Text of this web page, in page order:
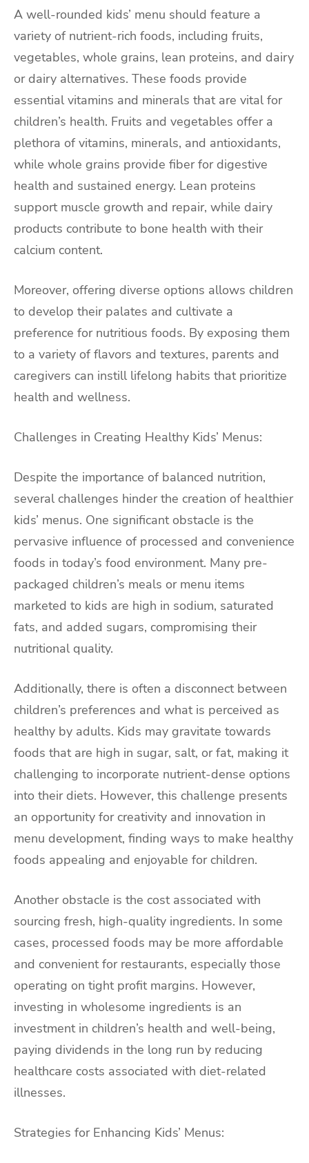
A well-rounded kids’ menu should feature a
variety of nutrient-rich foods, including fruits,
vegetables, whole grains, lean proteins, and dairy
or dairy alternatives. These foods provide
essential vitamins and minerals that are vital for
children’s health. Fruits and vegetables offer a
plethora of vitamins, minerals, and antioxidants,
while whole grains provide fiber for digestive
health and sustained energy. Lean proteins
support muscle growth and repair, while dairy
products contribute to bone health with their
calcium content.
Moreover, offering diverse options allows children
to develop their palates and cultivate a
preference for nutritious foods. By exposing them
to a variety of flavors and textures, parents and
caregivers can instill lifelong habits that prioritize
health and wellness.
Challenges in Creating Healthy Kids’ Menus:
Despite the importance of balanced nutrition,
several challenges hinder the creation of healthier
kids’ menus. One significant obstacle is the
pervasive influence of processed and convenience
foods in today’s food environment. Many pre-
packaged children’s meals or menu items
marketed to kids are high in sodium, saturated
fats, and added sugars, compromising their
nutritional quality.
Additionally, there is often a disconnect between
children’s preferences and what is perceived as
healthy by adults. Kids may gravitate towards
foods that are high in sugar, salt, or fat, making it
challenging to incorporate nutrient-dense options
into their diets. However, this challenge presents
an opportunity for creativity and innovation in
menu development, finding ways to make healthy
foods appealing and enjoyable for children.
Another obstacle is the cost associated with
sourcing fresh, high-quality ingredients. In some
cases, processed foods may be more affordable
and convenient for restaurants, especially those
operating on tight profit margins. However,
investing in wholesome ingredients is an
investment in children’s health and well-being,
paying dividends in the long run by reducing
healthcare costs associated with diet-related
illnesses.
Strategies for Enhancing Kids’ Menus: